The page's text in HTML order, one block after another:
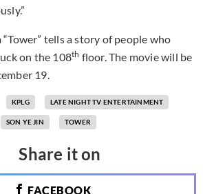
tells a story of people who
on the 108th floor. The movie will be
19.
KPLG LATE NIGHT TV ENTERTAINMENT
SON YE JIN TOWER
Share it on
FACEBOOK